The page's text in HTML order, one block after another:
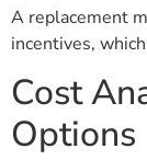
A replacement
incentives,
Cost
Options